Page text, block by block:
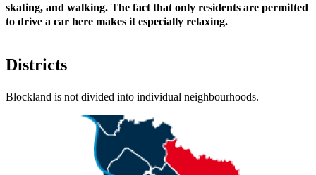
skating, and walking. The fact that only residents are permitted
to drive a car here makes it especially relaxing.
Districts
Blockland is not divided into individual neighbourhoods.